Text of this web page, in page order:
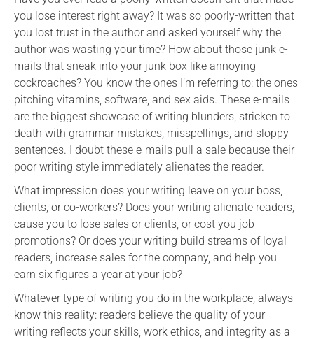
you lose interest right away? It was so poorly-written that
you lost trust in the author and asked yourself why the
author was wasting your time? How about those junk e-
mails that sneak into your junk box like annoying
cockroaches? You know the ones I’m referring to: the ones
pitching vitamins, software, and sex aids. These e-mails
are the biggest showcase of writing blunders, stricken to
death with grammar mistakes, misspellings, and sloppy
sentences. I doubt these e-mails pull a sale because their
poor writing style immediately alienates the reader.
What impression does your writing leave on your boss,
clients, or co-workers? Does your writing alienate readers,
cause you to lose sales or clients, or cost you job
promotions? Or does your writing build streams of loyal
readers, increase sales for the company, and help you
earn six figures a year at your job?
Whatever type of writing you do in the workplace, always
know this reality: readers believe the quality of your
writing reflects your skills, work ethics, and integrity as a